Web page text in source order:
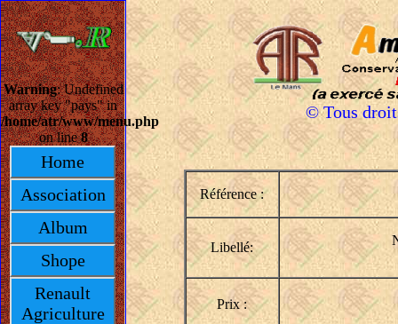
Warning: Undefined
array key "pays" in
/home/atr/www/menu.php
on line8
Home
Association
Album
Shope
Renault
Agriculture
© Tous
Référence :
Libellé:
Prix :